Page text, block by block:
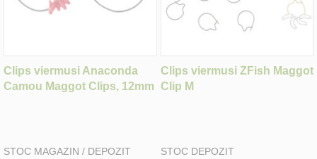
Clips viermusi Anaconda
Camou Maggot Clips, 12mm
STOC MAGAZIN / DEPOZIT
Clips viermusi ZFish Maggot
Clip M
STOC DEPOZIT